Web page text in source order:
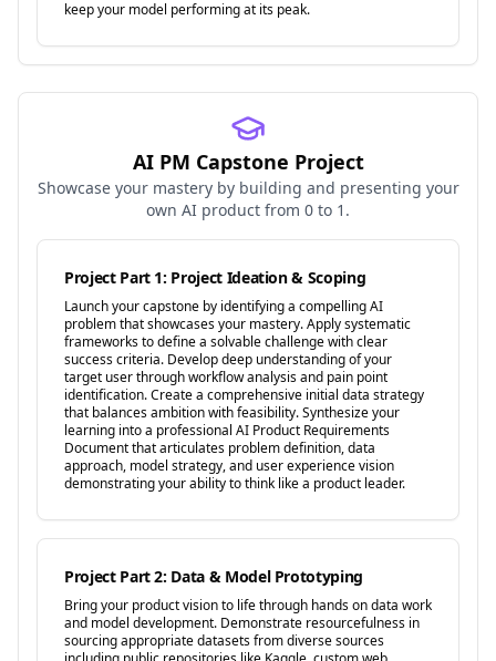
keep your model performing at its peak.
AI PM Capstone Project
Showcase your mastery by building and presenting your
own AI product from 0 to 1.
Project Part 1: Project Ideation & Scoping
Launch your capstone by identifying a compelling AI
problem that showcases your mastery. Apply systematic
frameworks to define a solvable challenge with clear
success criteria. Develop deep understanding of your
target user through workflow analysis and pain point
identification. Create a comprehensive initial data strategy
that balances ambition with feasibility. Synthesize your
learning into a professional AI Product Requirements
Document that articulates problem definition, data
approach, model strategy, and user experience vision
demonstrating your ability to think like a product leader.
Project Part 2: Data & Model Prototyping
Bring your product vision to life through hands on data work
and model development. Demonstrate resourcefulness in
sourcing appropriate datasets from diverse sources